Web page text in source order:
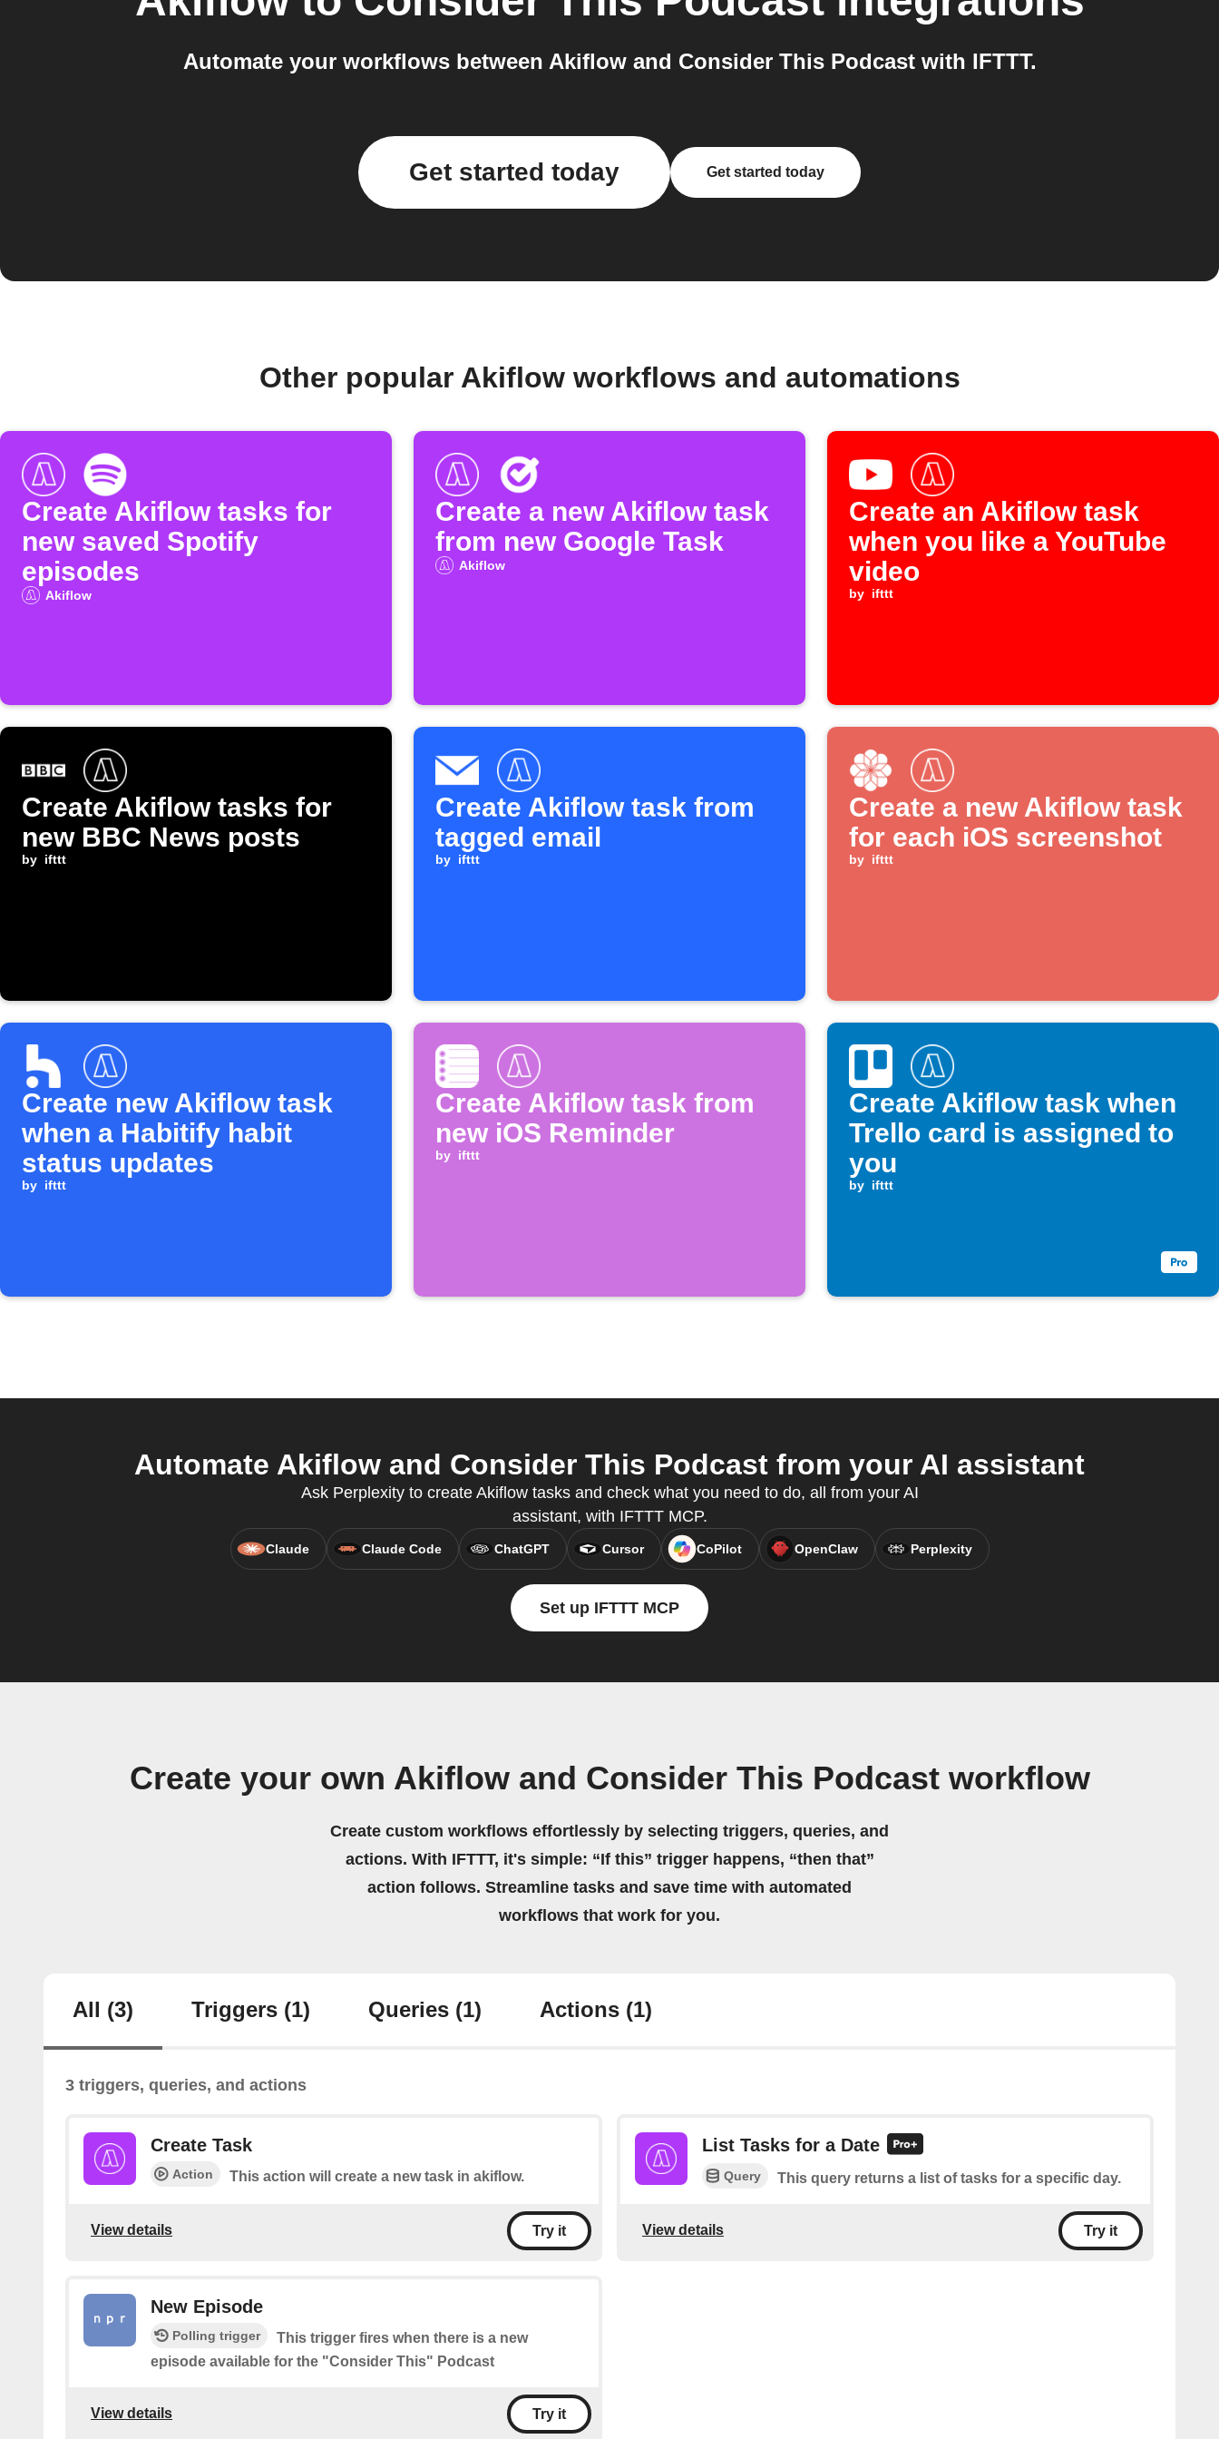
Automate your workflows between Akiflow and Consider This Podcast with IFTTT.
Get started today Get started today
Other popular Akiflow workflows and automations
Create Akiflow tasks for
new saved Spotify
episodes
Akiflow
Create a new Akiflow task
from new Google Task
Akiflow
Create an Akiflow task
when you like a YouTube
video
by ifttt
Create Akiflow tasks for
new BBC News posts
by ifttt
Create Akiflow task from
tagged email
by ifttt
Create a new Akiflow task
for each iOS screenshot
by ifttt
Create new Akiflow task
when a Habitify habit
status updates
by ifttt
Create Akiflow task from
new iOS Reminder
by ifttt
Create Akiflow task when
Trello card is assigned to
you
by ifttt
Automate Akiflow and Consider This Podcast from your AI assistant
Ask Perplexity to create Akiflow tasks and check what you need to do, all from your AI
assistant, with IFTTT MCP.
Claude Claude Code ChatGPT Cursor CoPilot OpenClaw Perplexity
Set up IFTTT MCP
Create your own Akiflow and Consider This Podcast workflow
Create custom workflows effortlessly by selecting triggers, queries, and
actions. With IFTTT, it's simple: “If this” trigger happens, “then that”
action follows. Streamline tasks and save time with automated
workflows that work for you.
All (3) Triggers (1) Queries (1) Actions (1)
3 triggers, queries, and actions
Create Task
Action This action will create a new task in akiflow.
View details Try it
List Tasks for a Date
Query This query returns a list of tasks for a specific day.
View details Try it
New Episode
Polling trigger
This trigger fires when there is a new
episode available for the "Consider This" Podcast
View details Try it